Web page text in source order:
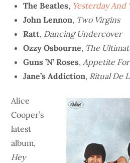
The Beatles, Yesterday And
John Lennon, Two Virgins
Ratt, Dancing Undercover
Ozzy Osbourne, The
Guns ’N’ Roses,Appetite
Jane’s Addiction, Ritual De
Alice
Cooper’s
latest
album,
Hey